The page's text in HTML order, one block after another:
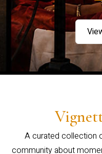
A curated collection
community about